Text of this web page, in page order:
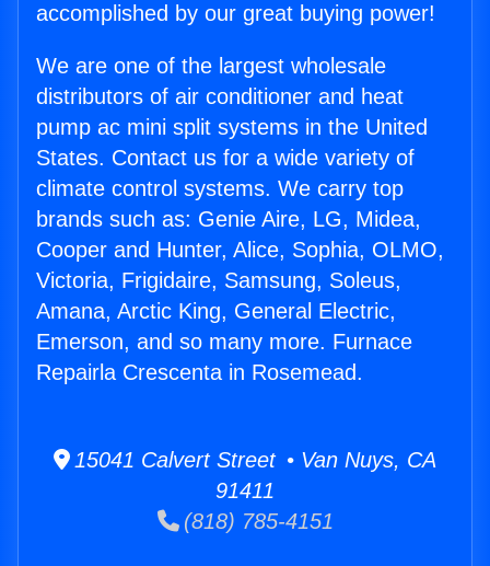
accomplished by our great buying power!
We are one of the largest wholesale
distributors of air conditioner and heat
pump ac mini split systems in the United
States. Contact us for a wide variety of
climate control systems. We carry top
brands such as: Genie Aire, LG, Midea,
Cooper and Hunter, Alice, Sophia, OLMO,
Victoria, Frigidaire, Samsung, Soleus,
Amana, Arctic King, General Electric,
Emerson, and so many more. Furnace
Repairla Crescenta in Rosemead.
15041 Calvert Street • Van Nuys, CA
91411
(818) 785-4151